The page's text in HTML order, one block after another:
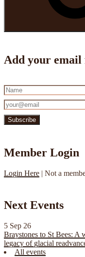
Add your email
Member Login
Login Here | Not a
Next Events
5 Sep 26
Braystones to St Bees: A
legacy of glacial
All events